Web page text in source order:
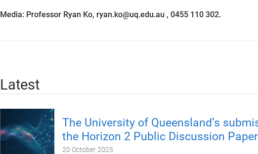
Media: Professor Ryan Ko, ryan.ko@uq.edu.au , 0455 110 302.
Latest
The University of Queensland’s
the Horizon 2 Public Discussion Paper
20 October 2025